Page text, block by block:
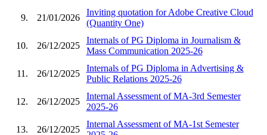
9. 21/01/2026
Inviting quotation for Adobe Creative Cloud
(Quantity One)
10. 26/12/2025
Internals of PG Diploma in Journalism &
Mass Communication 2025-26
11. 26/12/2025
Internals of PG Diploma in Advertising &
Public Relations 2025-26
12. 26/12/2025
Internal Assessment of MA-3rd Semester
2025-26
13. 26/12/2025
Internal Assessment of MA-1st Semester